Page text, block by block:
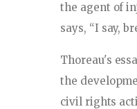
the agent of
says, “I say,
Thoreau's
the
civil rights